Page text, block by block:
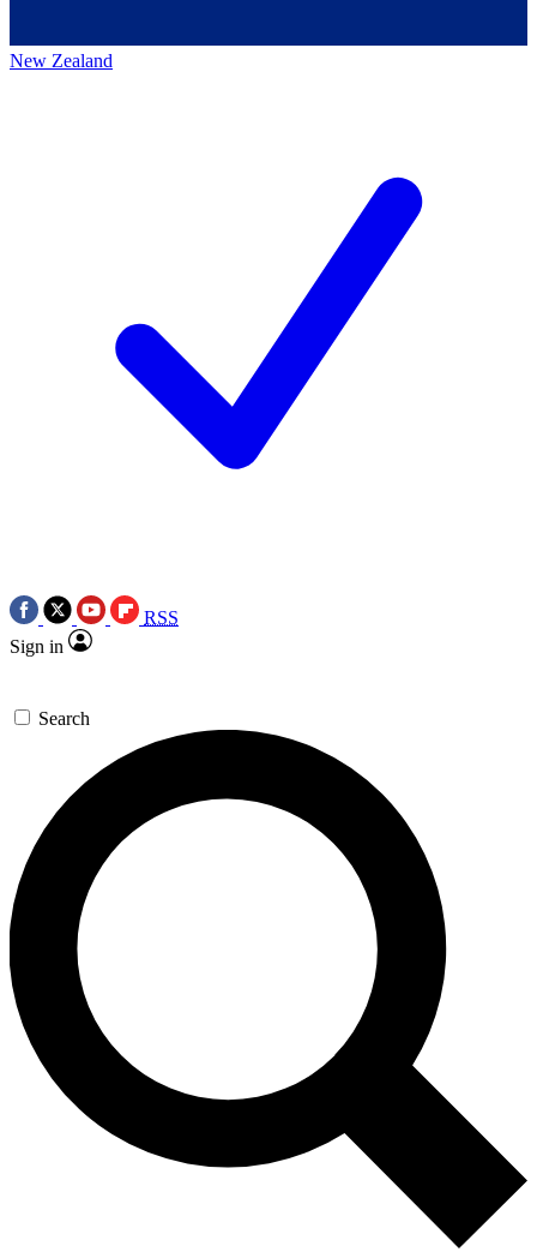
New Zealand
RSS
Sign in
Search